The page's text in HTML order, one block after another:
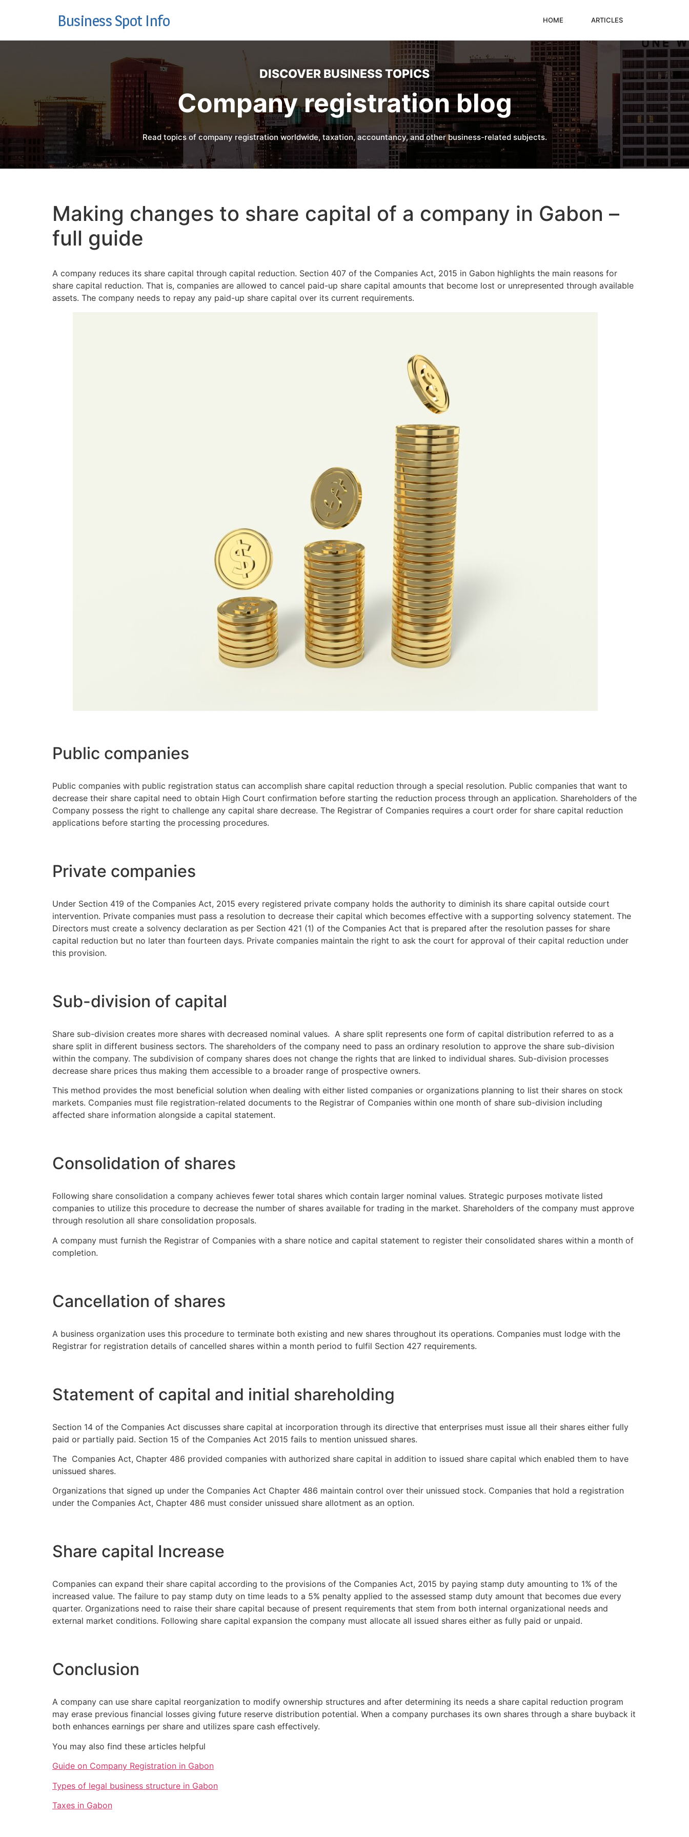
Business Spot Info HOME ARTICLES
DISCOVER BUSINESS TOPICS
Company registration blog
Read topics of company registration worldwide, taxation, accountancy, and other business-related subjects.
Making changes to share capital of a company in Gabon –
full guide
A company reduces its share capital through capital reduction. Section 407 of the Companies Act, 2015 in Gabon highlights the main reasons for
share capital reduction. That is, companies are allowed to cancel paid-up share capital amounts that become lost or unrepresented through available
assets. The company needs to repay any paid-up share capital over its current requirements.
Public companies
Public companies with public registration status can accomplish share capital reduction through a special resolution. Public companies that want to
decrease their share capital need to obtain High Court confirmation before starting the reduction process through an application. Shareholders of the
Company possess the right to challenge any capital share decrease. The Registrar of Companies requires a court order for share capital reduction
applications before starting the processing procedures.
Private companies
Under Section 419 of the Companies Act, 2015 every registered private company holds the authority to diminish its share capital outside court
intervention. Private companies must pass a resolution to decrease their capital which becomes effective with a supporting solvency statement. The
Directors must create a solvency declaration as per Section 421 (1) of the Companies Act that is prepared after the resolution passes for share
capital reduction but no later than fourteen days. Private companies maintain the right to ask the court for approval of their capital reduction under
this provision.
Sub-division of capital
Share sub-division creates more shares with decreased nominal values. A share split represents one form of capital distribution referred to as a
share split in different business sectors. The shareholders of the company need to pass an ordinary resolution to approve the share sub-division
within the company. The subdivision of company shares does not change the rights that are linked to individual shares. Sub-division processes
decrease share prices thus making them accessible to a broader range of prospective owners.
This method provides the most beneficial solution when dealing with either listed companies or organizations planning to list their shares on stock
markets. Companies must file registration-related documents to the Registrar of Companies within one month of share sub-division including
affected share information alongside a capital statement.
Consolidation of shares
Following share consolidation a company achieves fewer total shares which contain larger nominal values. Strategic purposes motivate listed
companies to utilize this procedure to decrease the number of shares available for trading in the market. Shareholders of the company must approve
through resolution all share consolidation proposals.
A company must furnish the Registrar of Companies with a share notice and capital statement to register their consolidated shares within a month of
completion.
Cancellation of shares
A business organization uses this procedure to terminate both existing and new shares throughout its operations. Companies must lodge with the
Registrar for registration details of cancelled shares within a month period to fulfil Section 427 requirements.
Statement of capital and initial shareholding
Section 14 of the Companies Act discusses share capital at incorporation through its directive that enterprises must issue all their shares either fully
paid or partially paid. Section 15 of the Companies Act 2015 fails to mention unissued shares.
The Companies Act, Chapter 486 provided companies with authorized share capital in addition to issued share capital which enabled them to have
unissued shares.
Organizations that signed up under the Companies Act Chapter 486 maintain control over their unissued stock. Companies that hold a registration
under the Companies Act, Chapter 486 must consider unissued share allotment as an option.
Share capital Increase
Companies can expand their share capital according to the provisions of the Companies Act, 2015 by paying stamp duty amounting to 1% of the
increased value. The failure to pay stamp duty on time leads to a 5% penalty applied to the assessed stamp duty amount that becomes due every
quarter. Organizations need to raise their share capital because of present requirements that stem from both internal organizational needs and
external market conditions. Following share capital expansion the company must allocate all issued shares either as fully paid or unpaid.
Conclusion
A company can use share capital reorganization to modify ownership structures and after determining its needs a share capital reduction program
may erase previous financial losses giving future reserve distribution potential. When a company purchases its own shares through a share buyback it
both enhances earnings per share and utilizes spare cash effectively.
You may also find these articles helpful
Guide on Company Registration in Gabon
Types of legal business structure in Gabon
Taxes in Gabon